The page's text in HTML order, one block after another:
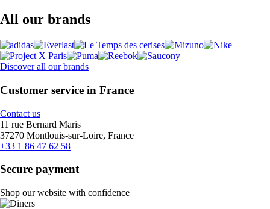
All our brands
Discover all our brands
Customer service in France
Contact us
11 rue Bernard Maris
37270 Montlouis-sur-Loire, France
+33 1 86 47 62 58
Secure payment
Shop our website with confidence